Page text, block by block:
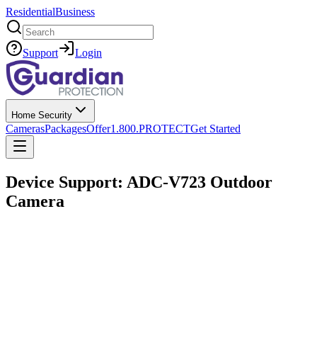
ResidentialBusiness
Search
Support Login
Home Security
CamerasPackagesOffer1.800.PROTECTGet Started
Device Support: ADC-V723 Outdoor
Camera